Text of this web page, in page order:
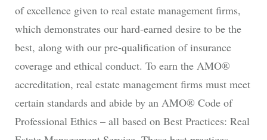
of excellence given to real estate management firms,
which demonstrates our hard-earned desire to be the
best, along with our pre-qualification of insurance
coverage and ethical conduct. To earn the AMO®
accreditation, real estate management firms must meet
certain standards and abide by an AMO® Code of
Professional Ethics – all based on Best Practices: Real